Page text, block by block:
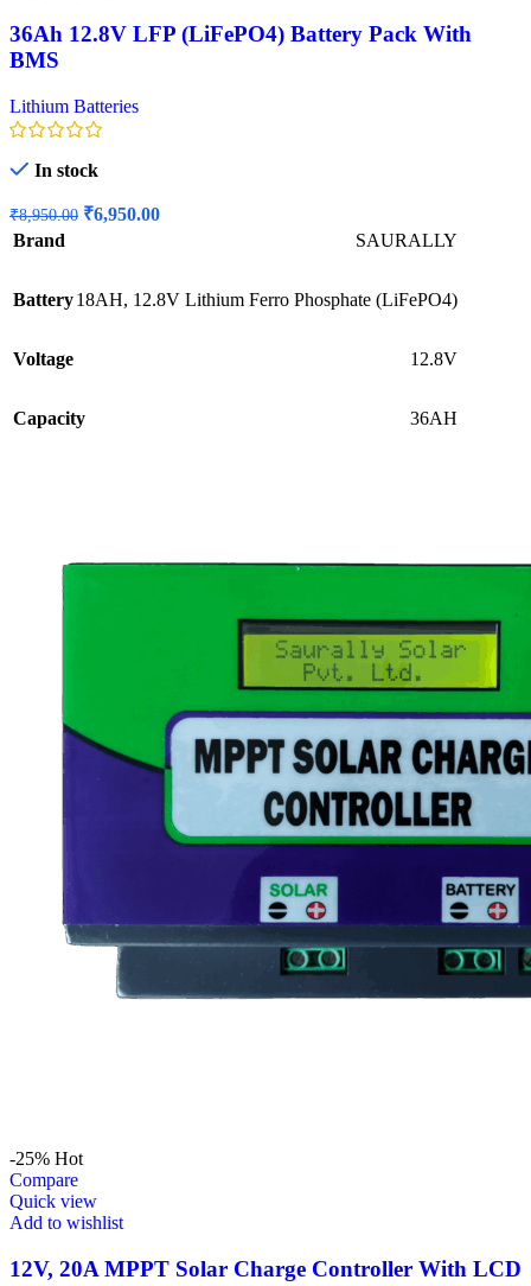
36Ah 12.8V LFP (LiFePO4) Battery Pack With
BMS
Lithium Batteries
In stock
₹8,950.00 Original
₹6,950.00Current
Brand SAURALLY
Battery18AH, 12.8V Lithium Ferro Phosphate (LiFePO4)
Voltage 12.8V
Capacity 36AH
-25% Hot
Compare
Quick view
Add to wishlist
12V, 20A MPPT Solar Charge Controller With LCD